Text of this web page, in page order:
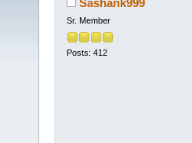
Sashank999
Sr. Member
Posts: 412